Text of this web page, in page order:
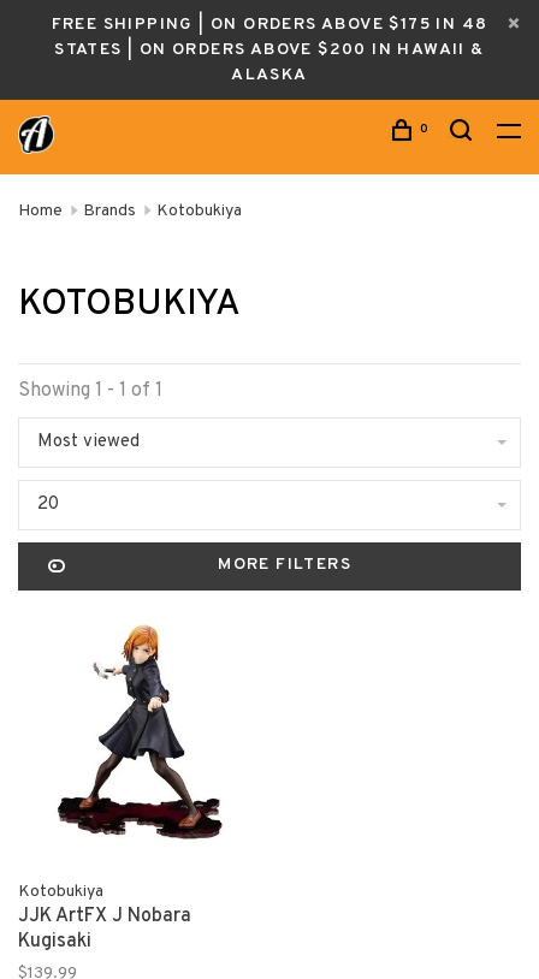
FREE SHIPPING | ON ORDERS ABOVE $175 IN 48
STATES | ON ORDERS ABOVE $200 IN HAWAII &
ALASKA
0
Home Brands Kotobukiya
KOTOBUKIYA
Showing 1 - 1 of 1
Most viewed
20
MORE FILTERS
Kotobukiya
JJK ArtFX J Nobara
Kugisaki
$139.99